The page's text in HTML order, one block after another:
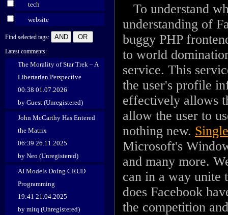
tech
website
Find selected tags:
Latest comments:
The Morality of Star Trek – A
Libertarian Perspective
00:38 01.07.2026
by Guest (Unregistered)
John McCarthy Has Entered
the Matrix
06:39 26.11.2025
by Neo (Unregistered)
AI Models Doing CRUD
Programming
19:41 21.04.2025
by mitq (Unregistered)
To understand
understanding of
buggy PHP
to world
service. This
the user's profile
effectively allows
allow the user to
nothing new.
Microsoft's
and many more.
can in a way unite
does Facebook
the competition